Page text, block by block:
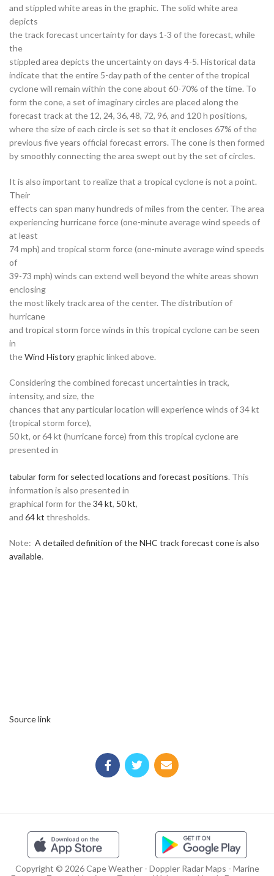
and stippled white areas in the graphic. The solid white area
depicts
the track forecast uncertainty for days 1-3 of the forecast, while
the
stippled area depicts the uncertainty on days 4-5. Historical data
indicate that the entire 5-day path of the center of the tropical
cyclone will remain within the cone about 60-70% of the time. To
form the cone, a set of imaginary circles are placed along the
forecast track at the 12, 24, 36, 48, 72, 96, and 120 h positions,
where the size of each circle is set so that it encloses 67% of the
previous five years official forecast errors. The cone is then formed
by smoothly connecting the area swept out by the set of circles.
It is also important to realize that a tropical cyclone is not a point.
Their
effects can span many hundreds of miles from the center. The area
experiencing hurricane force (one-minute average wind speeds of
at least
74 mph) and tropical storm force (one-minute average wind speeds
of
39-73 mph) winds can extend well beyond the white areas shown
enclosing
the most likely track area of the center. The distribution of
hurricane
and tropical storm force winds in this tropical cyclone can be seen
in
theWind History graphic linked above.
Considering the combined forecast uncertainties in track,
intensity, and size, the
chances that any particular location will experience winds of 34 kt
(tropical storm force),
50 kt, or 64 kt (hurricane force) from this tropical cyclone are
presented in
tabular form for selected locations and forecast positions. This
information is also presented in
graphical form for the34 kt, 50 kt,
and 64 kt thresholds.
Note: A detailed definition of the NHC track forecast cone is also
available.
Source link
Copyright © 2026 Cape Weather - Doppler Radar Maps - Marine